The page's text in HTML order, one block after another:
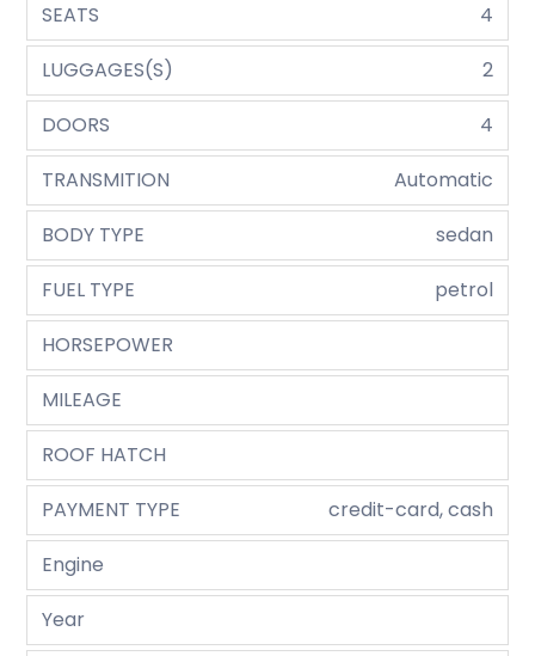
SEATS
4
LUGGAGES(S)
2
DOORS
4
TRANSMITION
Automatic
BODY TYPE
sedan
FUEL TYPE
petrol
HORSEPOWER
MILEAGE
ROOF HATCH
PAYMENT TYPE
credit-card, cash
Engine
Year